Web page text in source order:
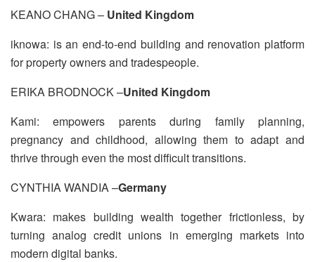
KEANO CHANG – United Kingdom
iknowa: is an end-to-end building and renovation platform
for property owners and tradespeople.
ERIKA BRODNOCK –United Kingdom
Kami: empowers parents during family planning,
pregnancy and childhood, allowing them to adapt and
thrive through even the most difficult transitions.
CYNTHIA WANDIA –Germany
Kwara: makes building wealth together frictionless, by
turning analog credit unions in emerging markets into
modern digital banks.